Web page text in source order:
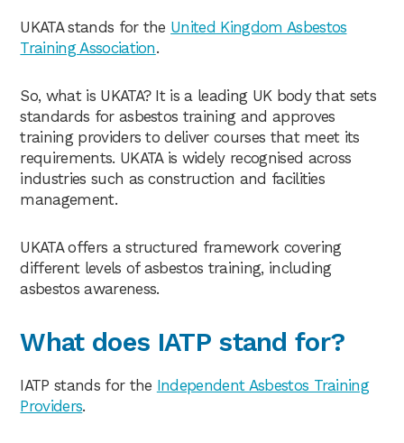
UKATA stands for the United Kingdom Asbestos
Training Association.
So, what is UKATA? It is a leading UK body that sets
standards for asbestos training and approves
training providers to deliver courses that meet its
requirements. UKATA is widely recognised across
industries such as construction and facilities
management.
UKATA offers a structured framework covering
different levels of asbestos training, including
asbestos awareness.
What does IATP stand for?
IATP stands for the Independent Asbestos Training
Providers.